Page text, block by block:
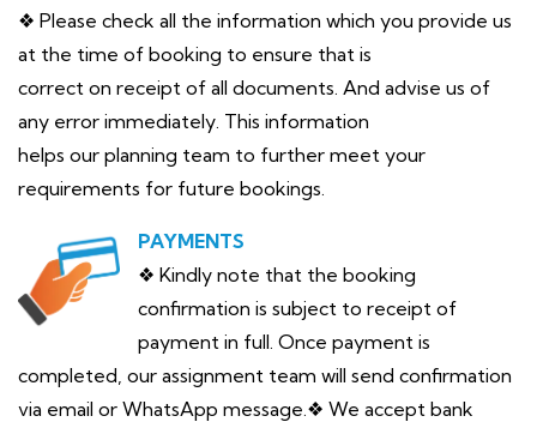
❖ Please check all the information which you provide us
at the time of booking to ensure that is
correct on receipt of all documents. And advise us of
any error immediately. This information
helps our planning team to further meet your
requirements for future bookings.
PAYMENTS
❖ Kindly note that the booking
confirmation is subject to receipt of
payment in full. Once payment is
completed, our assignment team will send confirmation
via email or WhatsApp message.❖ We accept bank